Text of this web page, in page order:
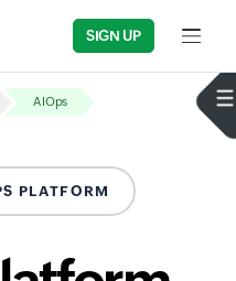
SIGN UP Input
AIOps
PLATFORM